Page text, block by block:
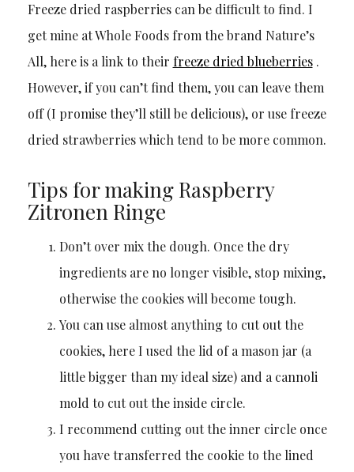
Freeze dried raspberries can be difficult to find. I
get mine at Whole Foods from the brand Nature’s
All, here is a link to their freeze dried blueberries.
However, if you can’t find them, you can leave them
off (I promise they’ll still be delicious), or use freeze
dried strawberries which tend to be more common.
Tips for making Raspberry
Zitronen Ringe
Don’t over mix the dough. Once the dry
ingredients are no longer visible, stop mixing,
otherwise the cookies will become tough.
You can use almost anything to cut out the
cookies, here I used the lid of a mason jar (a
little bigger than my ideal size) and a cannoli
mold to cut out the inside circle.
I recommend cutting out the inner circle once
you have transferred the cookie to the lined